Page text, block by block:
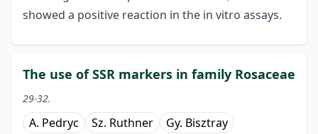
showed a positive reaction in the in vitro assays.
The use of SSR markers in family Rosaceae
29-32.
A. Pedryc Sz. Ruthner Gy. Bisztray